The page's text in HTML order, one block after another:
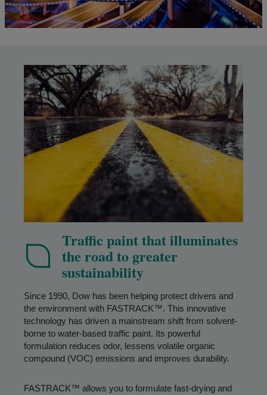
Traffic paint that illuminates
the road to greater
sustainability
Since 1990, Dow has been helping protect drivers and
the environment with FASTRACK™. This innovative
technology has driven a mainstream shift from solvent-
borne to water-based traffic paint. Its powerful
formulation reduces odor, lessens volatile organic
compound (VOC) emissions and improves durability.
FASTRACK™ allows you to formulate fast-drying and